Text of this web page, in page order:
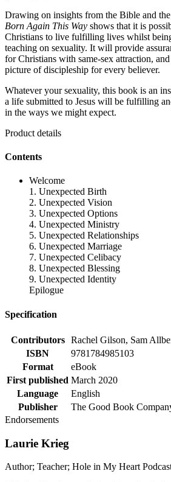
Drawing on insights from the Bible and
Born Again This Way shows that it is
Christians to live fulfilling lives whilst
teaching on sexuality. It will provide
for Christians with same-sex attraction,
picture of discipleship for every believer.
Whatever your sexuality, this book is an
a life submitted to Jesus will be fulfilling
in the ways we might expect.
Product details
Contents
Welcome
1. Unexpected Birth
2. Unexpected Vision
3. Unexpected Options
4. Unexpected Ministry
5. Unexpected Relationships
6. Unexpected Marriage
7. Unexpected Celibacy
8. Unexpected Blessing
9. Unexpected Identity
Epilogue
Specification
Contributors
Rachel Gilson, Sam
ISBN
9781784985103
Format
eBook
First published March 2020
Language
English
Publisher
The Good Book
Endorsements
Laurie Krieg
Author; Teacher; Hole in My Heart